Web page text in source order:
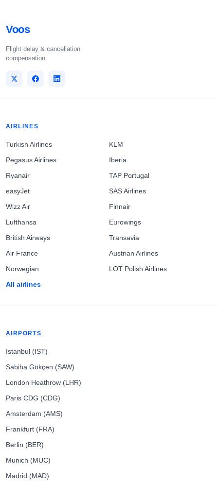
Voos
Flight delay & cancellation
compensation.
AIRLINES
Turkish Airlines
Pegasus Airlines
Ryanair
easyJet
Wizz Air
Lufthansa
British Airways
Air France
Norwegian
All airlines
KLM
Iberia
TAP Portugal
SAS Airlines
Finnair
Eurowings
Transavia
Austrian Airlines
LOT Polish Airlines
AIRPORTS
Istanbul (IST)
Sabiha Gökçen (SAW)
London Heathrow (LHR)
Paris CDG (CDG)
Amsterdam (AMS)
Frankfurt (FRA)
Berlin (BER)
Munich (MUC)
Madrid (MAD)